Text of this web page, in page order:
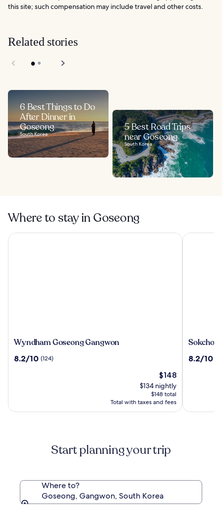
this site; such compensation may include travel and other costs.
Related stories
6 Best Things to Do
After Dinner in
Goseong
South Korea
5 Best Road Trips
near Goseong
South Korea
Where to stay in Goseong
Wyndham
Gangwon
Wyndham Goseong Gangwon
8.2
8.2/10 (124)
The
price
is
$148
$148
$134 nightly
$148 total
Total with taxes and fees
Wyndham Goseong Gangwon
Sokcho
Park
Sokcho I
8.2
8.2/10
Sokcho I
Start planning your trip
Where to?
Goseong, Gangwon, South Korea